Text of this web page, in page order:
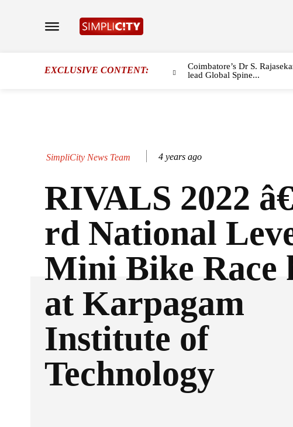
EXCLUSIVE CONTENT:
Coimbatore’s Dr S.
lead Global Spine...
SimpliCity News Team 4 years ago
RIVALS 2022
rd National
Mini Bike Race
at Karpagam
Institute of
Technology